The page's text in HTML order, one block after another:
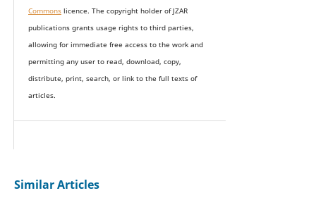
Commonslicence. The copyright holder of JZAR
publications grants usage rights to third parties,
allowing for immediate free access to the work and
permitting any user to read, download, copy,
distribute, print, search, or link to the full texts of
articles.
Similar Articles